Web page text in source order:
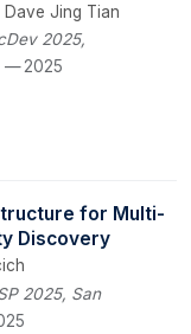
Dave Jing Tian
2025,
2025
for Multi-
Discovery
2025, San